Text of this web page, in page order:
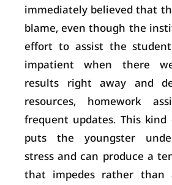
immediately believed that
blame, even though the
effort to assist the
impatient when there
results right away and
resources, homework
frequent updates. This kind
puts the youngster
stress and can produce a
that impedes rather than